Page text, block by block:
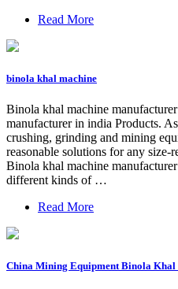
Read More
binola khal machine
Binola khal machine
manufacturer in india Products.
crushing, grinding and mining
reasonable solutions for any
Binola khal machine
different kinds of …
Read More
China Mining Equipment Binola